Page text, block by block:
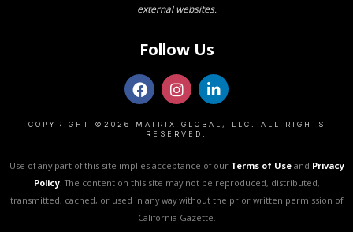
external websites.
Follow Us
COPYRIGHT ©2026 MATRIX GLOBAL, LLC. ALL RIGHTS
RESERVED.
Use of any part of this site implies acceptance of our Terms of Useand Privacy
Policy. The content on this site may not be reproduced, distributed,
transmitted, cached, or used in any way without the prior written permission of
California Gazette.